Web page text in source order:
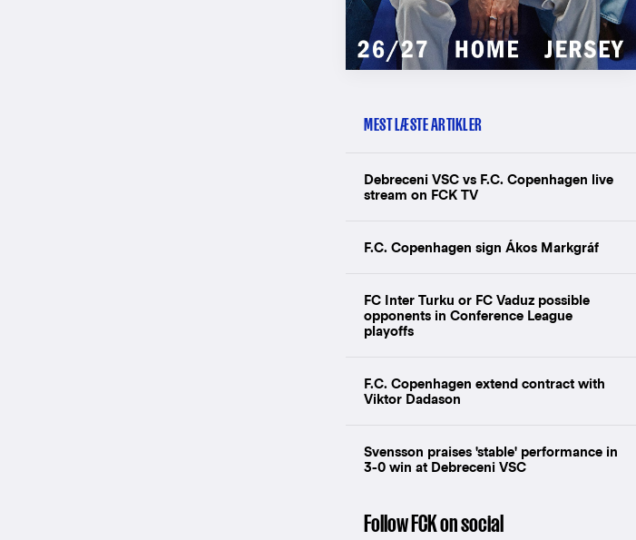
MEST LÆSTE ARTIKLER
Debreceni VSC vs F.C. Copenhagen live
stream on FCK TV
F.C. Copenhagen sign Ákos Markgráf
FC Inter Turku or FC Vaduz possible
opponents in Conference League
playoffs
F.C. Copenhagen extend contract with
Viktor Dadason
Svensson praises 'stable' performance in
3-0 win at Debreceni VSC
Follow FCK on social